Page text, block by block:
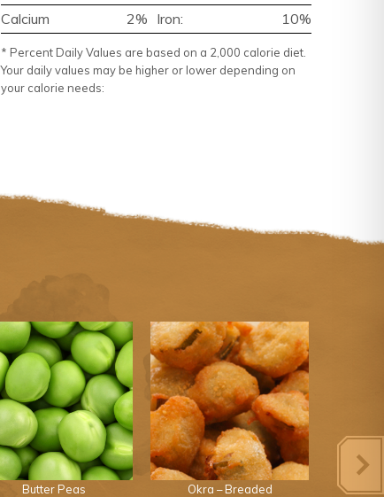
Calcium
2% Iron: 10%
* Percent Daily Values are based on a 2,000 calorie diet.
Your daily values may be higher or lower depending on
your calorie needs:
Butter Peas Okra – Breaded Great